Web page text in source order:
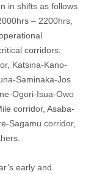
in shifts as follows
– 2200hrs,
corridors;
Katsina-Kano-
Saminaka-Jos
Ogori-Isua-Owo
corridor, Asaba-
Sagamu corridor,
early and